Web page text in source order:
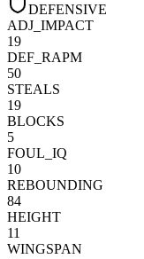
DEFENSIVE
ADJ_IMPACT
19
DEF_RAPM
50
STEALS
19
BLOCKS
5
FOUL_IQ
10
REBOUNDING
84
HEIGHT
11
WINGSPAN